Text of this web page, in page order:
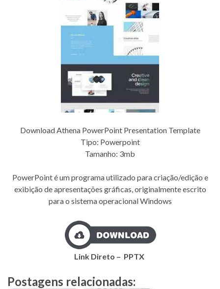
Download Athena PowerPoint Presentation Template
Tipo: Powerpoint
Tamanho: 3mb
PowerPoint é um programa utilizado para criação/edição e
exibição de apresentações gráficas, originalmente escrito
para o sistema operacional Windows
Link Direto – PPTX
Postagens relacionadas: